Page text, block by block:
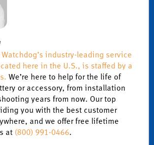
Watchdog’s industry-leading service
here in the U.S., is staffed by a
We’re here to help for the life of
or accessory, from installation
years from now. Our top
you with the best customer
and we offer free lifetime
at (800) 991-0466.